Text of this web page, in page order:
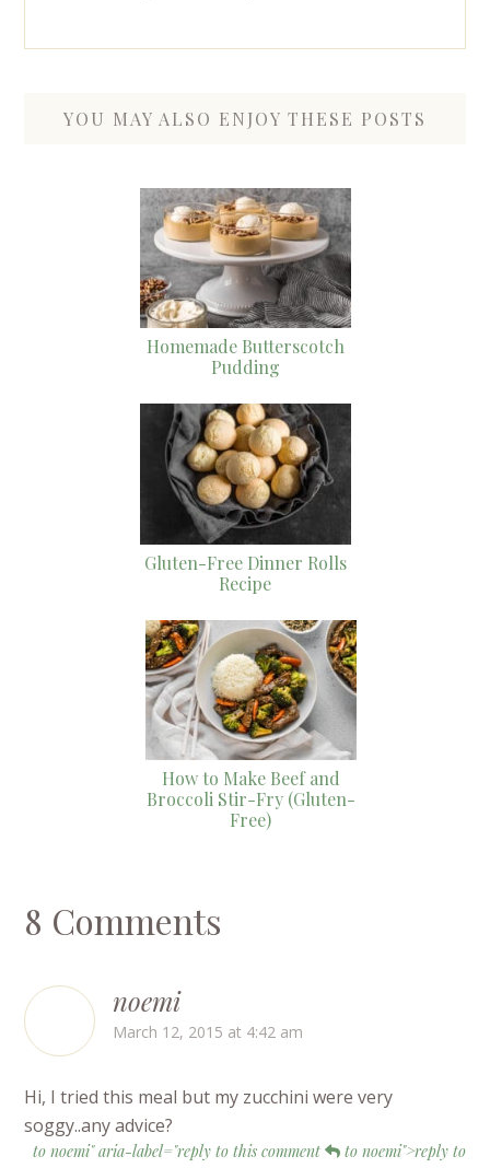
YOU MAY ALSO ENJOY THESE POSTS
Homemade Butterscotch
Pudding
Gluten-Free Dinner Rolls
Recipe
How to Make Beef and
Broccoli Stir-Fry (Gluten-
Free)
8 Comments
noemi
March 12, 2015 at 4:42 am
Hi, I tried this meal but my zucchini were very
soggy..any advice?
to noemi" aria-label="reply to this comment
to noemi">reply to